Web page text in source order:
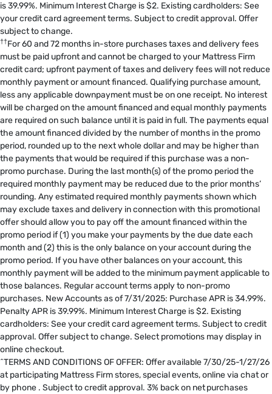
is 39.99%. Minimum Interest Charge is $2. Existing cardholders: See
your credit card agreement terms. Subject to credit approval. Offer
subject to change.
††For 60 and 72 months in-store purchases taxes and delivery fees
must be paid upfront and cannot be charged to your Mattress Firm
credit card; upfront payment of taxes and delivery fees will not reduce
monthly payment or amount financed. Qualifying purchase amount,
less any applicable downpayment must be on one receipt. No interest
will be charged on the amount financed and equal monthly payments
are required on such balance until it is paid in full. The payments equal
the amount financed divided by the number of months in the promo
period, rounded up to the next whole dollar and may be higher than
the payments that would be required if this purchase was a non-
promo purchase. During the last month(s) of the promo period the
required monthly payment may be reduced due to the prior months’
rounding. Any estimated required monthly payments shown which
may exclude taxes and delivery in connection with this promotional
offer should allow you to pay off the amount financed within the
promo period if (1) you make your payments by the due date each
month and (2) this is the only balance on your account during the
promo period. If you have other balances on your account, this
monthly payment will be added to the minimum payment applicable to
those balances. Regular account terms apply to non-promo
purchases. New Accounts as of 7/31/2025: Purchase APR is 34.99%.
Penalty APR is 39.99%. Minimum Interest Charge is $2. Existing
cardholders: See your credit card agreement terms. Subject to credit
approval. Offer subject to change. Select promotions may display in
online checkout.
^TERMS AND CONDITIONS OF OFFER: Offer available 7/30/25-1/27/26
at participating Mattress Firm stores, special events, online via chat or
by phone . Subject to credit approval. 3% back on net purchases